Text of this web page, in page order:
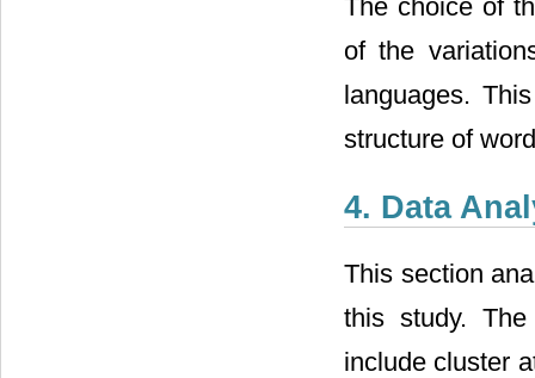
The choice of
of the
languages.
structure of
4. Data
This section
this study.
include cluster